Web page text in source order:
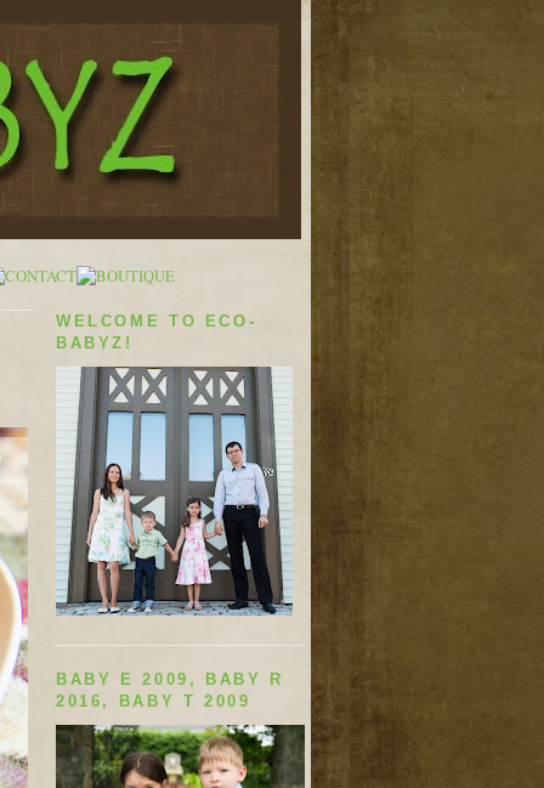
WELCOME TO ECO-
BABYZ!
BABY E 2009, BABY R
2016, BABY T 2009